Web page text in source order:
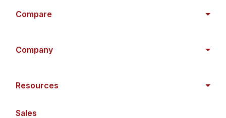
Compare
Company
Resources
Sales